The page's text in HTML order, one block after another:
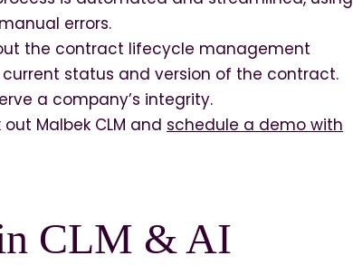
errors.
the contract lifecycle management
status and version of the contract.
a company’s integrity.
Malbek CLM and schedule a demo with
CLM & AI